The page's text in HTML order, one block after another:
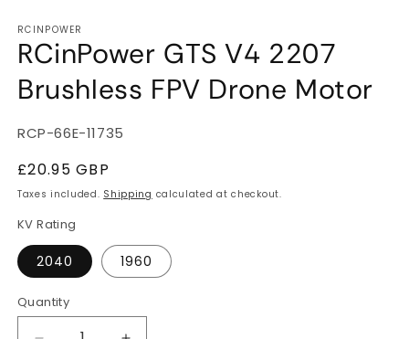
RCINPOWER
RCinPower GTS V4 2207
Brushless FPV Drone Motor
SKU:
RCP-66E-11735
Regular
price
£20.95 GBP
Taxes included. Shipping calculated at checkout.
KV Rating
2040 1960
Quantity
Quantity